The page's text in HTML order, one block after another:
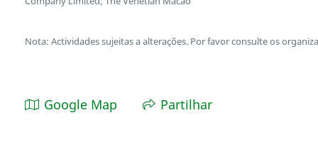
Nota: Actividades sujeitas a alterações. Por favor consulte os
Google Map Partilhar